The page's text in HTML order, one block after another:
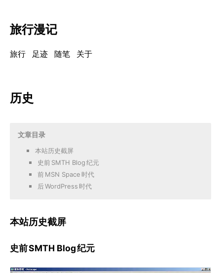
旅行漫记
旅行 足迹 随笔 关于
历史
文章目录
本站历史截屏
史前 SMTH Blog纪元
前 MSN Space 时代
后WordPress 时代
本站历史截屏
史前SMTH Blog纪元